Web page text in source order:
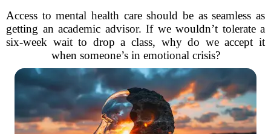
Access to mental health care should be as seamless as
getting an academic advisor. If we wouldn’t tolerate a
six-week wait to drop a class, why do we accept it
when someone’s in emotional crisis?